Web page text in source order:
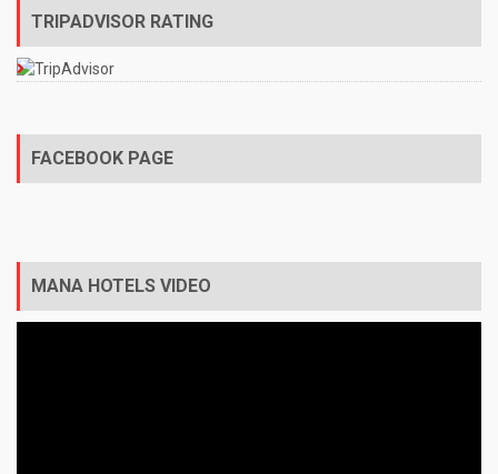
TRIPADVISOR RATING
FACEBOOK PAGE
MANA HOTELS VIDEO